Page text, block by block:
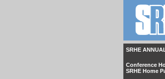
SRHE
Conference
SRHE Home